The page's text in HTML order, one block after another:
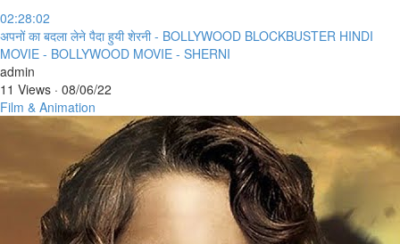
02:28:02
⁣अपनों का बदला लेने पैदा हुयी शेरनी - BOLLYWOOD BLOCKBUSTER HINDI
MOVIE - BOLLYWOOD MOVIE - SHERNI
admin
11 Views · 08/06/22
Film & Animation